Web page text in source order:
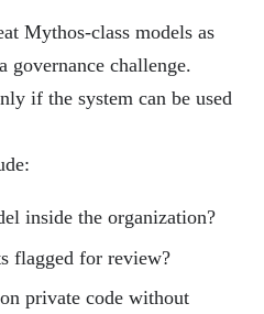
Mythos-class models as
governance challenge.
if the system can be used
inside the organization?
flagged for review?
private code without